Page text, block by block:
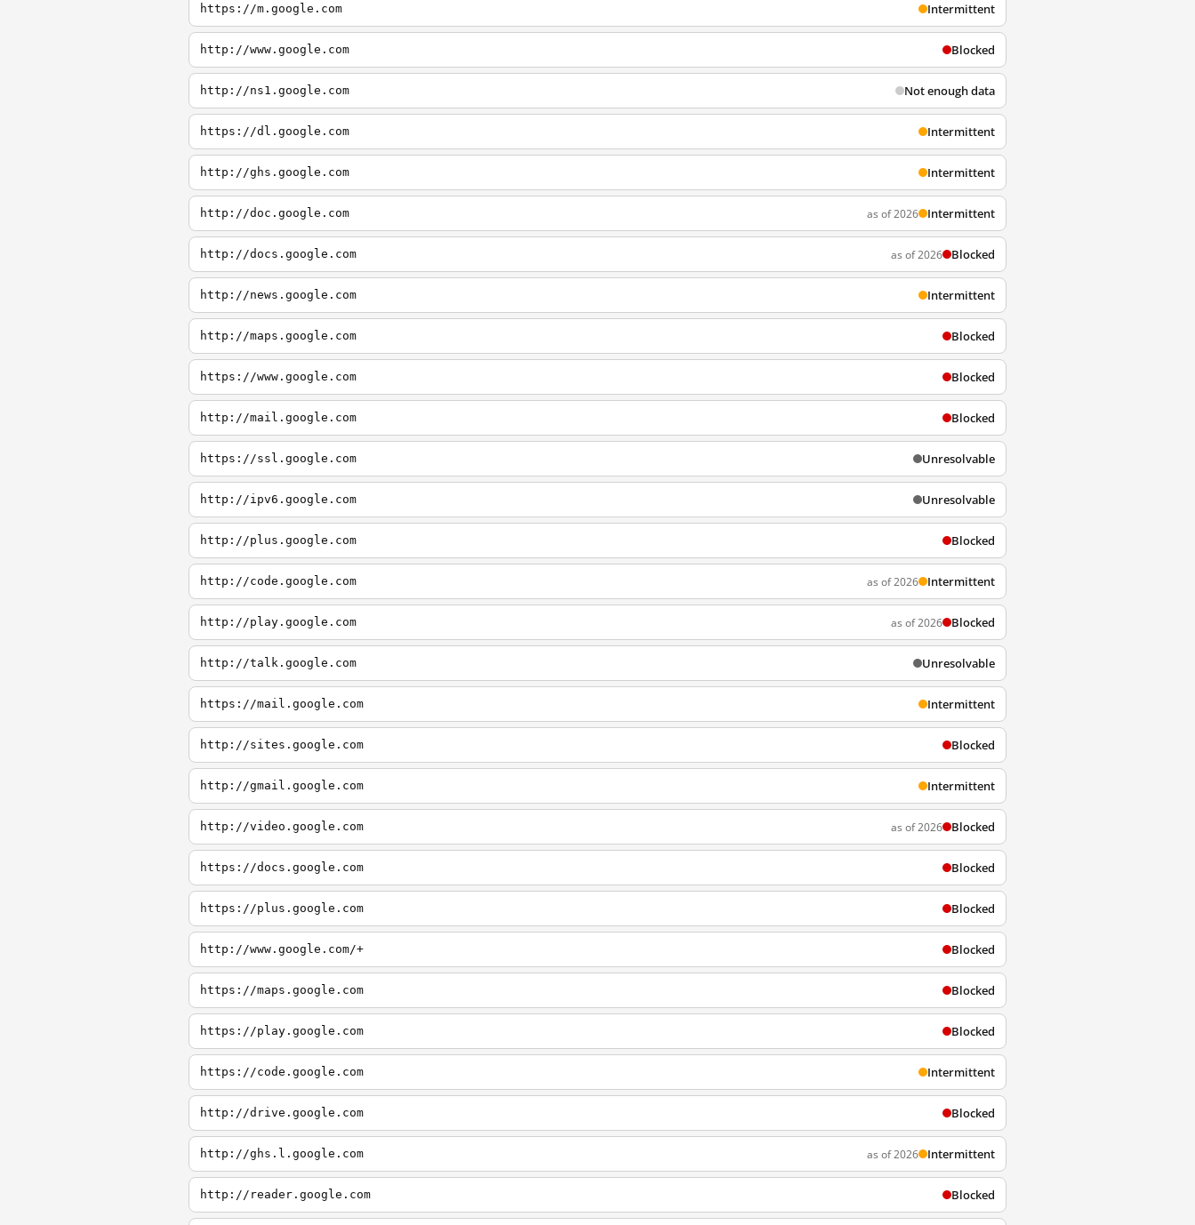
https://m.google.com Intermittent
http://www.google.com Blocked
http://ns1.google.com Not enough data
https://dl.google.com Intermittent
http://ghs.google.com Intermittent
http://doc.google.com as of 2026 Intermittent
http://docs.google.com as of 2026 Blocked
http://news.google.com Intermittent
http://maps.google.com Blocked
https://www.google.com Blocked
http://mail.google.com Blocked
https://ssl.google.com Unresolvable
http://ipv6.google.com Unresolvable
http://plus.google.com Blocked
http://code.google.com as of 2026 Intermittent
http://play.google.com as of 2026 Blocked
http://talk.google.com Unresolvable
https://mail.google.com Intermittent
http://sites.google.com Blocked
http://gmail.google.com Intermittent
http://video.google.com as of 2026 Blocked
https://docs.google.com Blocked
https://plus.google.com Blocked
http://www.google.com/+ Blocked
https://maps.google.com Blocked
https://play.google.com Blocked
https://code.google.com Intermittent
http://drive.google.com Blocked
http://ghs.l.google.com as of 2026 Intermittent
http://reader.google.com Blocked